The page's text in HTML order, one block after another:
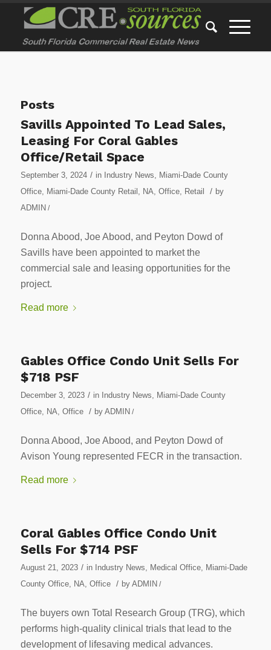
Posts
Savills Appointed To Lead Sales,
Leasing For Coral Gables
Office/Retail Space
September 3, 2024 / in Industry News, Miami-Dade County
Office, Miami-Dade County Retail , NA, Office, Retail / by
ADMIN /
Donna Abood, Joe Abood, and Peyton Dowd of
Savills have been appointed to market the
commercial sale and leasing opportunities for the
project.
Read more
Gables Office Condo Unit Sells For
$718 PSF
December 3, 2023 / in Industry News
Miami-Dade County
Office, NA Office / by ADMIN /
Donna Abood, Joe Abood, and Peyton Dowd of
Avison Young represented FECR in the transaction.
Read more
Coral Gables Office Condo Unit
Sells For $714 PSF
August 21, 2023 / in Industry News Medical Office,
Miami-Dade
County Office, NA Office / by ADMIN /
The buyers own Total Research Group (TRG), which
performs high-quality clinical trials that lead to the
development of lifesaving medical advances.